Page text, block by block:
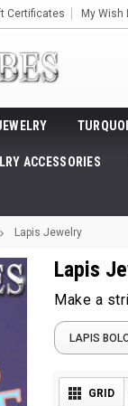
Certificates My Wish
ACCESSORIES
Lapis Jewelry
Lapis
Make a
LAPIS
GRID